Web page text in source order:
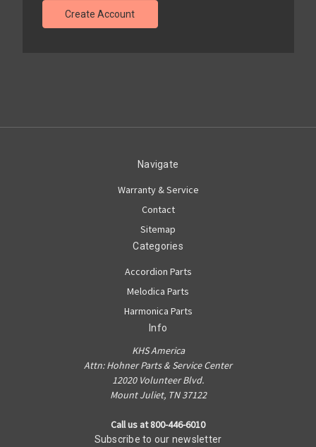
Create Account
Navigate
Warranty & Service
Contact
Sitemap
Categories
Accordion Parts
Melodica Parts
Harmonica Parts
Info
KHS America
Attn: Hohner Parts & Service Center
12020 Volunteer Blvd.
Mount Juliet, TN 37122
Call us at 800-446-6010
Subscribe to our newsletter